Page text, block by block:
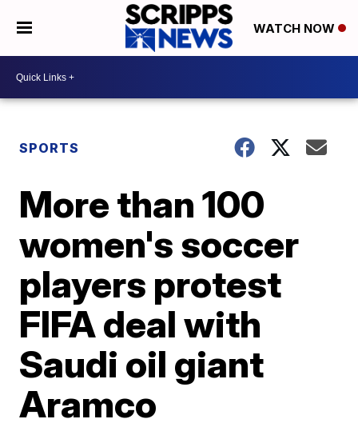
WATCH NOW
SPORTS
More than 100
women's soccer
players protest
FIFA deal with
Saudi oil giant
Aramco